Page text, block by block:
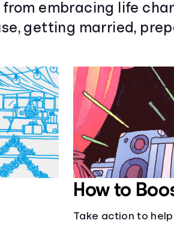
embracing life
getting married,
How to
Take action to